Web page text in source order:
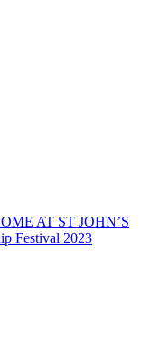
AT ST JOHN’S
Festival 2023